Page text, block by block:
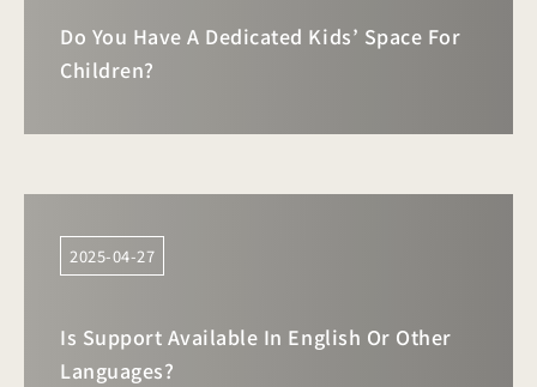
Do You Have A Dedicated Kids’ Space For
Children?
2025-04-27
Is Support Available In English Or Other
Languages?